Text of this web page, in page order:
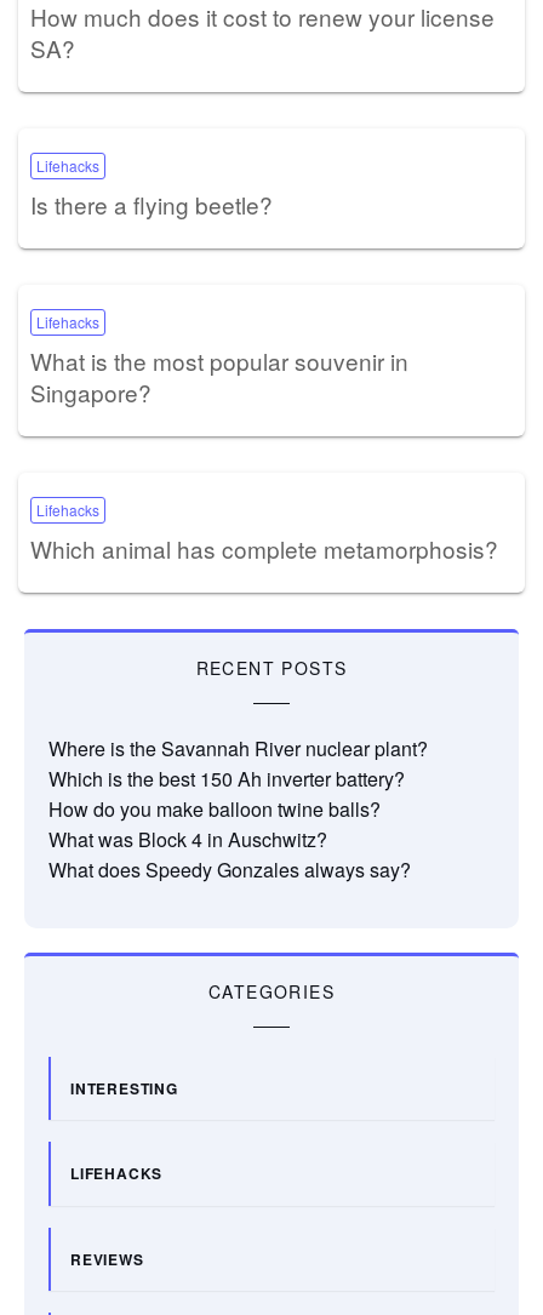
How much does it cost to renew your license
SA?
Lifehacks
Is there a flying beetle?
Lifehacks
What is the most popular souvenir in
Singapore?
Lifehacks
Which animal has complete metamorphosis?
RECENT POSTS
Where is the Savannah River nuclear plant?
Which is the best 150 Ah inverter battery?
How do you make balloon twine balls?
What was Block 4 in Auschwitz?
What does Speedy Gonzales always say?
CATEGORIES
INTERESTING
LIFEHACKS
REVIEWS